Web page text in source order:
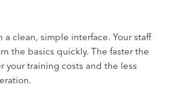
a clean, simple interface. Your staff
the basics quickly. The faster the
your training costs and the less